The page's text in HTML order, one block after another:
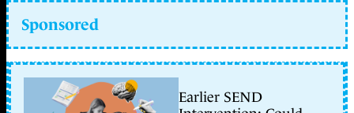
Sponsored
Earlier SEND